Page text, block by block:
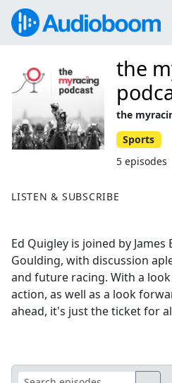
LISTEN & SUBSCRIBE
Ed Quigley is joined by James
Goulding, with discussion
and future racing. With a
action, as well as a look
ahead, it's just the ticket for
the
the
Sports
5 episodes